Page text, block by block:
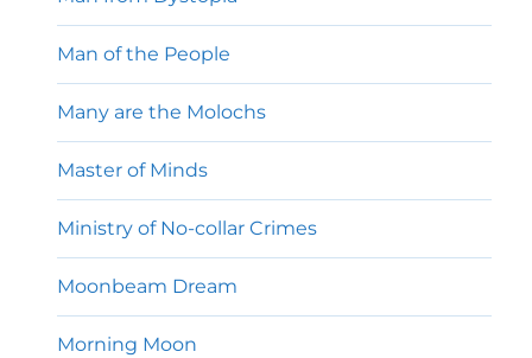
Man of the People
Many are the Molochs
Master of Minds
Ministry of No-collar Crimes
Moonbeam Dream
Morning Moon